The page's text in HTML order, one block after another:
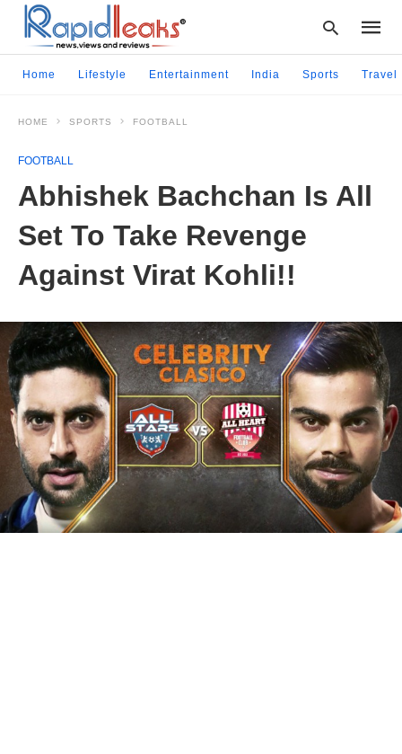
query
Home Lifestyle Entertainment India Sports Travel
HOME SPORTS FOOTBALL
FOOTBALL
Abhishek Bachchan Is All
Set To Take Revenge
Against Virat Kohli!!